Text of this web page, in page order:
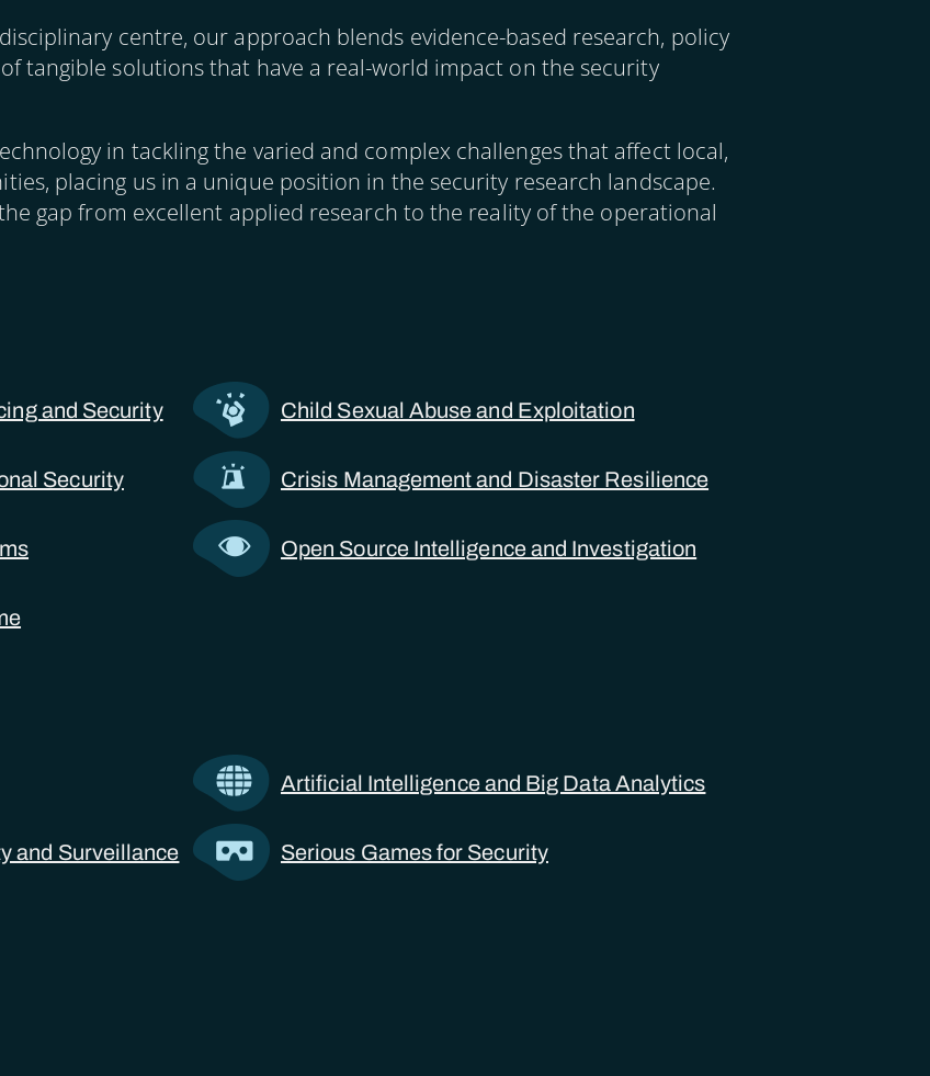
centre, our approach blends evidence-based research, policy
tangible solutions that have a real-world impact on the security
in tackling the varied and complex challenges that affect local,
placing us in a unique position in the security research landscape.
gap from excellent applied research to the reality of the operational
and Security Child Sexual Abuse and Exploitation
Security Crisis Management and Disaster Resilience
Open Source Intelligence and Investigation
Artificial Intelligence and Big Data Analytics
and Surveillance Serious Games for Security